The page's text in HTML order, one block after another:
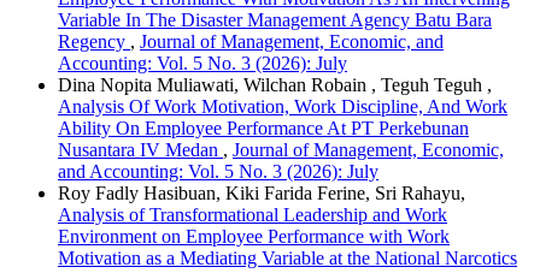
Variable In The Disaster Management Agency Batu Bara
Regency , Journal of Management, Economic, and
Accounting: Vol. 5 No. 3 (2026): July
Dina Nopita Muliawati, Wilchan Robain , Teguh Teguh ,
Analysis Of Work Motivation, Work Discipline, And Work
Ability On Employee Performance At PT Perkebunan
Nusantara IV Medan , Journal of Management, Economic,
and Accounting: Vol. 5 No. 3 (2026): July
Roy Fadly Hasibuan, Kiki Farida Ferine, Sri Rahayu,
Analysis of Transformational Leadership and Work
Environment on Employee Performance with Work
Motivation as a Mediating Variable at the National Narcotics